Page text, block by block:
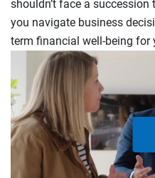
shouldn’t face a
you navigate business
term financial well-being for